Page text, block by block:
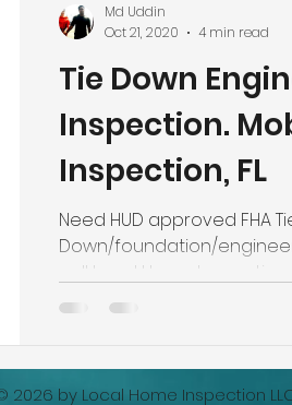
highly experienced in
h
Tie Down
Inspection.
Inspection, FL
Need HUD approved FHA
Down/foundation/
call Local Home
863-513-9426.
Md Uddin
Oct 21, 2020
4 min read
2026 by Local Home Inspection